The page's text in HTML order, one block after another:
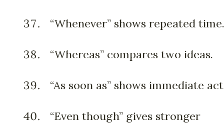
“Whenever” shows repeated time.
“Whereas” compares two ideas.
“As soon as” shows immediate
“Even though” gives stronger